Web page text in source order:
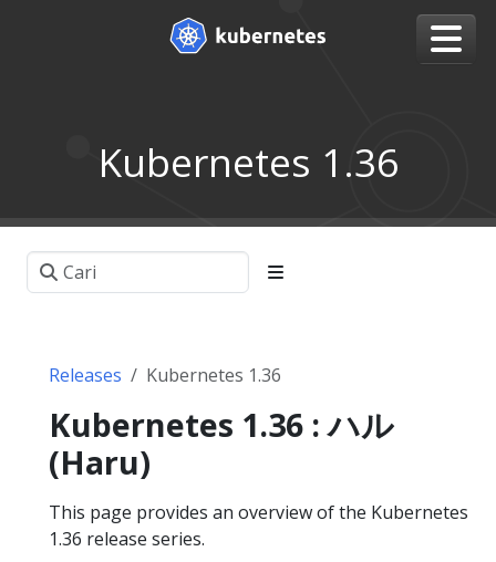
Kubernetes 1.36
Releases Kubernetes 1.36
Kubernetes 1.36 : ハル
(Haru)
This page provides an overview of the Kubernetes
1.36 release series.